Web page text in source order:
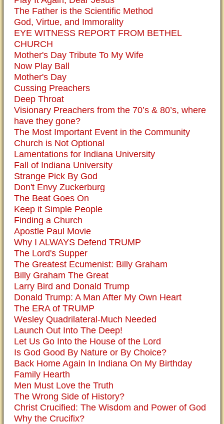
The Father is the Scientific Method
God, Virtue, and Immorality
EYE WITNESS REPORT FROM BETHEL
CHURCH
Mother's Day Tribute To My Wife
Now Play Ball
Mother's Day
Cussing Preachers
Deep Throat
Visionary Preachers from the 70’s & 80’s, where
have they gone?
The Most Important Event in the Community
Church is Not Optional
Lamentations for Indiana University
Fall of Indiana University
Strange Pick By God
Don't Envy Zuckerburg
The Beat Goes On
Keep it Simple People
Finding a Church
Apostle Paul Movie
Why I ALWAYS Defend TRUMP
The Lord's Supper
The Greatest Ecumenist: Billy Graham
Billy Graham The Great
Larry Bird and Donald Trump
Donald Trump: A Man After My Own Heart
The ERA of TRUMP
Wesley Quadrilateral-Much Needed
Launch Out Into The Deep!
Let Us Go Into the House of the Lord
Is God Good By Nature or By Choice?
Back Home Again In Indiana On My Birthday
Family Hearth
Men Must Love the Truth
The Wrong Side of History?
Christ Crucified: The Wisdom and Power of God
Why the Crucifix?